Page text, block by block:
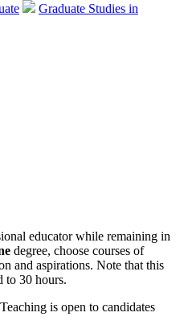
Graduate Studies in
educator while remaining in
degree, choose courses of
and aspirations. Note that this
to 30 hours.
is open to candidates